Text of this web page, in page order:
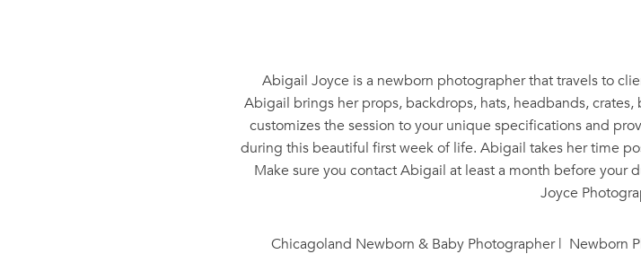
Abigail Joyce is a newborn photographer that travels to
Abigail brings her props, backdrops, hats, headbands,
customizes the session to your unique specifications and
during this beautiful first week of life. Abigail takes her time
Make sure you contact Abigail at least a month before your
Joyce
Chicagoland Newborn & Baby Photographer | Newborn